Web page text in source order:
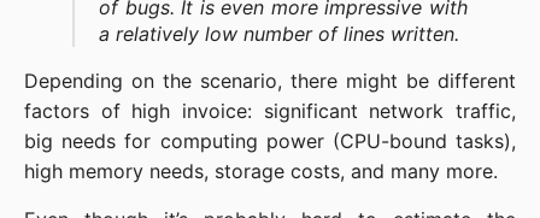
of bugs. It is even more impressive with
a relatively low number of lines written.
Depending on the scenario, there might be different
factors of high invoice: significant network traffic,
big needs for computing power (CPU-bound tasks),
high memory needs, storage costs, and many more.